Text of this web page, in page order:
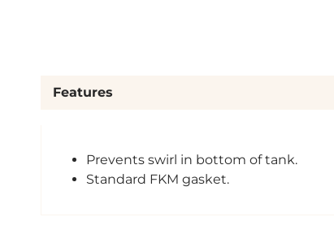
Features
Prevents swirl in bottom of tank.
Standard FKM gasket.